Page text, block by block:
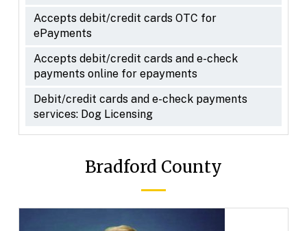
Accepts debit/credit cards OTC for
ePayments
Accepts debit/credit cards and e-check
payments online for epayments
Debit/credit cards and e-check payments
services: Dog Licensing
Bradford County